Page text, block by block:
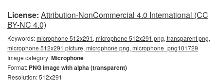
License: Attribution-NonCommercial 4.0 International (CC
BY-NC 4.0)
Keywords:microphone 512x291, microphone 512x291 png, transparent png,
microphone 512x291 picture, microphone png, microphone_png101729
Image category:Microphone
Format: PNG image with alpha (transparent)
Resolution: 512x291